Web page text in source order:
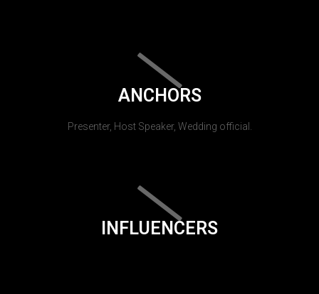
ANCHORS
Presenter, Host Speaker, Wedding official.
INFLUENCERS